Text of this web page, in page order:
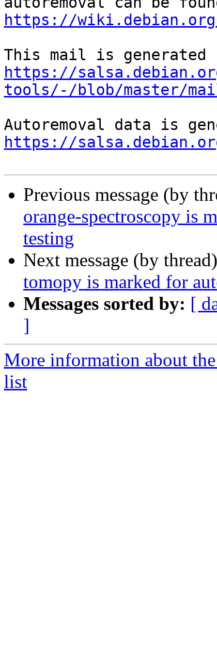
https://wiki.debian.org/
https://
tools/-/blob/master/
https://
Previous message (by
orange-spectroscopy is
testing
Next message (by
tomopy is marked for
Messages sorted by: [
]
More information about
list